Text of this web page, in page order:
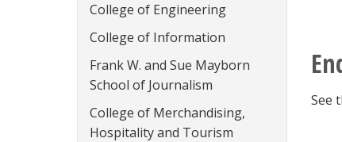
College of Engineering
College of Information
Frank W. and Sue Mayborn
School of Journalism
College of Merchandising,
Hospitality and Tourism
See